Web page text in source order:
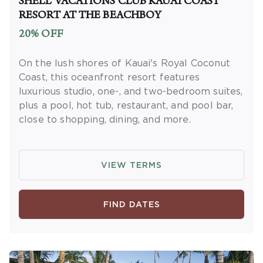
receive rewards and applicable discounts.
Rewards will not be retroactively added to
member account page
RESORT AT THE BEACHBOY
20% OFF
On the lush shores of Kauai's Royal Coconut
Coast, this oceanfront resort features
luxurious studio, one-, and two-bedroom suites,
plus a pool, hot tub, restaurant, and pool bar,
close to shopping, dining, and more.
OFFER DETAILS: Available for Hawaii State
residents. Proof of Hawaii residency is
State Driver's License or Hawaii State ID with
a Hawaii address. Book and travel by
December 31, 2026. Use promo code
Reservations are subject to availability.
VIEW TERMS
FIND DATES